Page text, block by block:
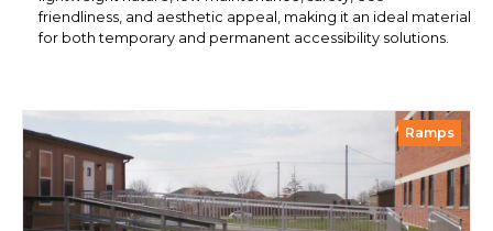
friendliness, and aesthetic appeal, making it an ideal material
for both temporary and permanent accessibility solutions.
Ramps